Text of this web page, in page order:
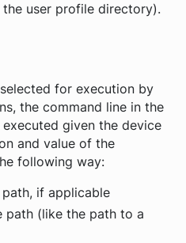
user profile directory).
for execution by
the command line in the
given the device
and value of the
following way:
if applicable
path (like the path to a